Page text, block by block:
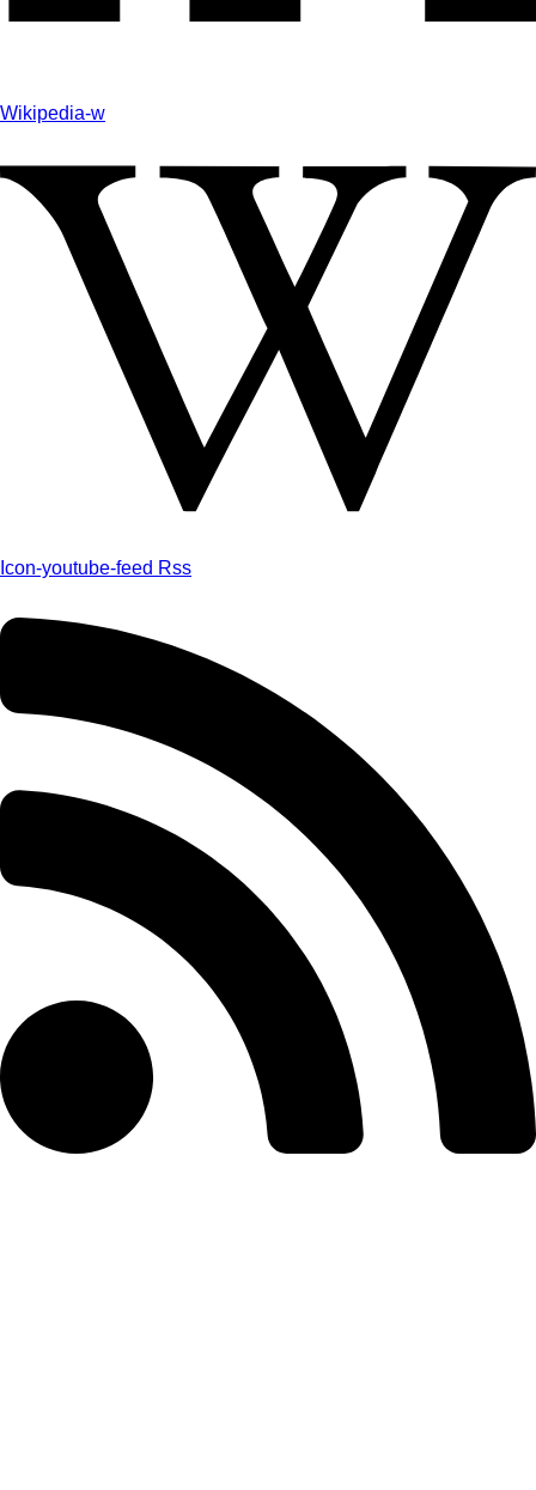
Wikipedia-w
Icon-youtube-feed Rss